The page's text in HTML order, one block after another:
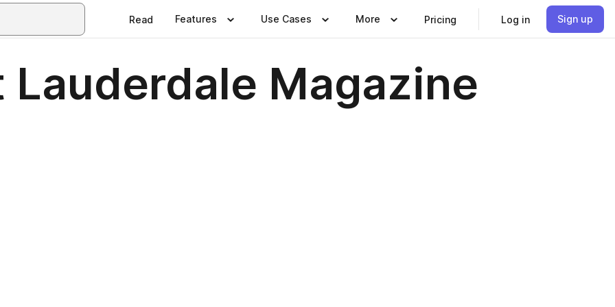
Read Features Use Cases More Pricing Log in Sign up
Lauderdale Magazine